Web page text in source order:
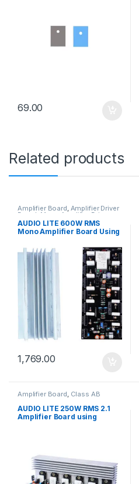
69.00
Related products
Amplifier Board, Amplifier Driver
Board Mono Amplifier Driver
Board
AUDIO LITE 600W RMS
Mono Amplifier Board Using
Speaker Protection (Driver
Sec + Heat Sink)
1,769.00
Amplifier Board Class AB
amplifier board ,
Board
AUDIO LITE 250W RMS 2.1
Amplifier Board using